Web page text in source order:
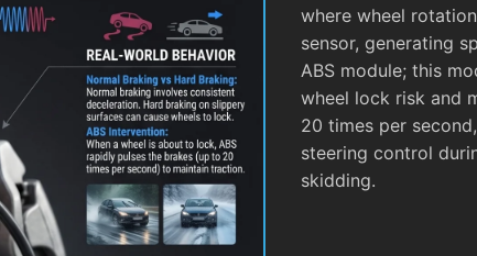
where wheel
sensor, generating
ABS module; this
wheel lock risk and
20 times per
steering control
skidding.